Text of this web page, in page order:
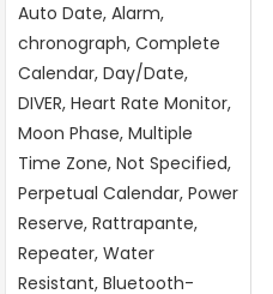
Auto Date, Alarm,
chronograph, Complete
Calendar, Day/Date,
DIVER, Heart Rate Monitor,
Moon Phase, Multiple
Time Zone, Not Specified,
Perpetual Calendar, Power
Reserve, Rattrapante,
Repeater, Water
Resistant, Bluetooth-